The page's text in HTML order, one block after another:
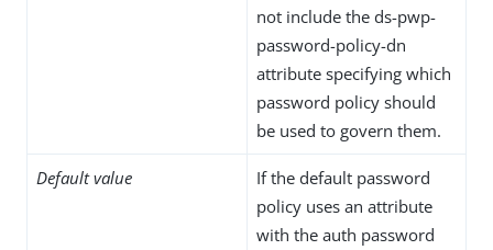
not include the ds-pwp-
password-policy-dn
attribute specifying which
password policy should
be used to govern them.
Default value
If the default password
policy uses an attribute
with the auth password